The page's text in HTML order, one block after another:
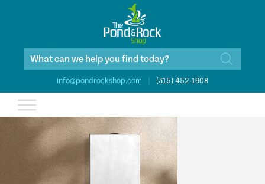
Products
info@pondrockshop.com (315) 452-1908